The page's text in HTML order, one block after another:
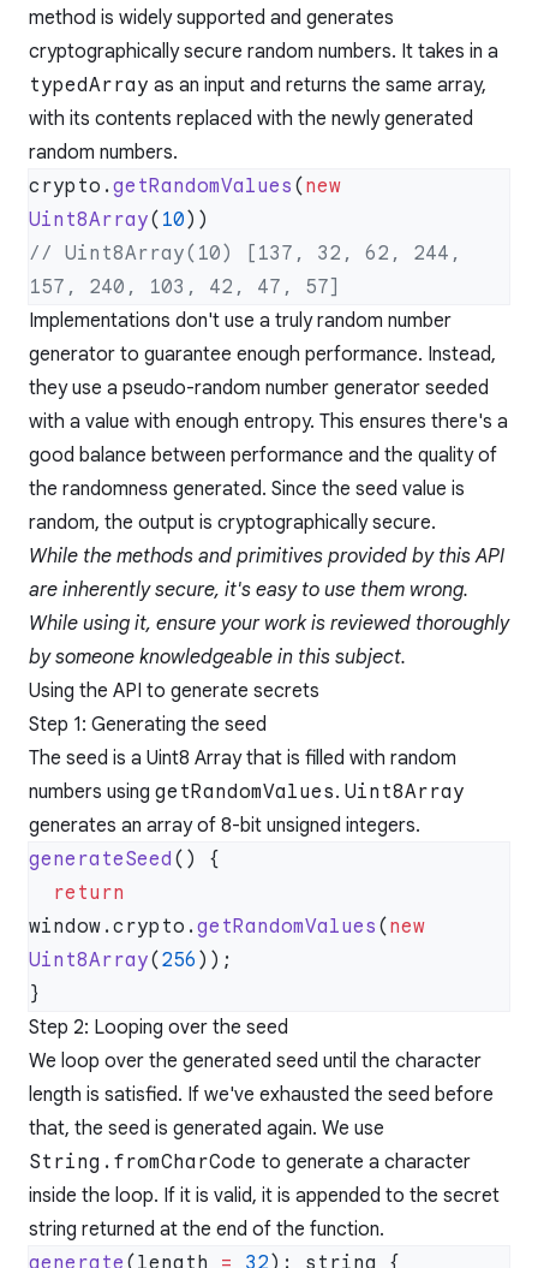
method is widely supported and generates
cryptographically secure random numbers. It takes in a
typedArray as an input and returns the same array,
with its contents replaced with the newly generated
random numbers.
crypto. getRandomValues ( new
Uint8Array( 10
// Uint8Array(10) [137, 32, 62, 244,
Implementations don't use a truly random number
generator to guarantee enough performance. Instead,
they use a pseudo-random number generator seeded
with a value with enough entropy. This ensures there's a
good balance between performance and the quality of
the randomness generated. Since the seed value is
random, the output is cryptographically secure.
While the methods and primitives provided by this API
are inherently secure, it's easy to use them wrong.
While using it, ensure your work is reviewed thoroughly
by someone knowledgeable in this subject.
Using the API to generate secrets
Step 1: Generating the seed
The seed is a Uint8 Array that is filled with random
numbers using getRandomValues. Uint8Array
generates an array of 8-bit unsigned integers.
generateSeed
  return
window.crypto. getRandomValues ( new
Uint8Array( 256
Step 2: Looping over the seed
We loop over the generated seed until the character
length is satisfied. If we've exhausted the seed before
that, the seed is generated again. We use
String.fromCharCode to generate a character
inside the loop. If it is valid, it is appended to the secret
string returned at the end of the function.
generate (length = 32